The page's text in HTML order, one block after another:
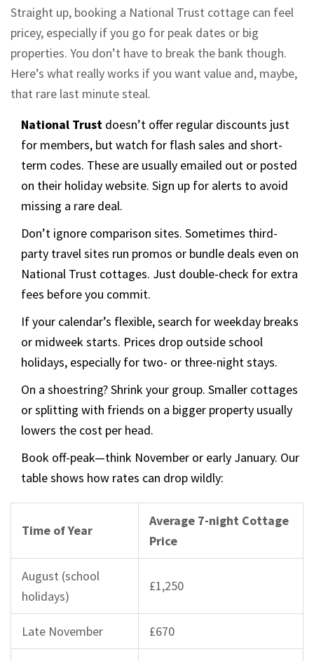
Straight up, booking a National Trust cottage can feel
pricey, especially if you go for peak dates or big
properties. You don’t have to break the bank though.
Here’s what really works if you want value and, maybe,
that rare last minute steal.
National Trust doesn’t offer regular discounts just
for members, but watch for flash sales and short-
term codes. These are usually emailed out or posted
on their holiday website. Sign up for alerts to avoid
missing a rare deal.
Don’t ignore comparison sites. Sometimes third-
party travel sites run promos or bundle deals even on
National Trust cottages. Just double-check for extra
fees before you commit.
If your calendar’s flexible, search for weekday breaks
or midweek starts. Prices drop outside school
holidays, especially for two- or three-night stays.
On a shoestring? Shrink your group. Smaller cottages
or splitting with friends on a bigger property usually
lowers the cost per head.
Book off-peak—think November or early January. Our
table shows how rates can drop wildly:
Time of Year
Average 7-night Cottage
Price
August (school
holidays)
£1,250
Late November £670